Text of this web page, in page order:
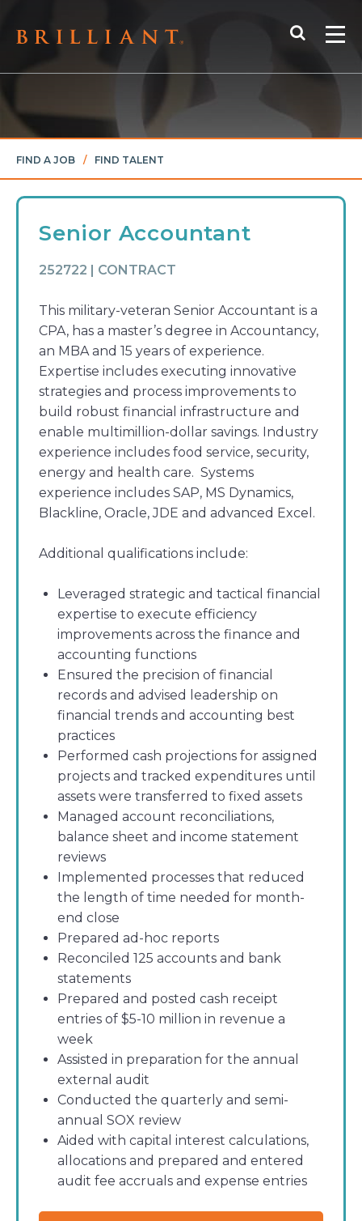
Search
FIND A JOB / FIND TALENT
Senior Accountant
252722 | CONTRACT
This military-veteran Senior Accountant is a
CPA, has a master’s degree in Accountancy,
an MBA and 15 years of experience.
Expertise includes executing innovative
strategies and process improvements to
build robust financial infrastructure and
enable multimillion-dollar savings. Industry
experience includes food service, security,
energy and health care. Systems
experience includes SAP, MS Dynamics,
Blackline, Oracle, JDE and advanced Excel.
Additional qualifications include:
Leveraged strategic and tactical financial
expertise to execute efficiency
improvements across the finance and
accounting functions
Ensured the precision of financial
records and advised leadership on
financial trends and accounting best
practices
Performed cash projections for assigned
projects and tracked expenditures until
assets were transferred to fixed assets
Managed account reconciliations,
balance sheet and income statement
reviews
Implemented processes that reduced
the length of time needed for month-
end close
Prepared ad-hoc reports
Reconciled 125 accounts and bank
statements
Prepared and posted cash receipt
entries of $5-10 million in revenue a
week
Assisted in preparation for the annual
external audit
Conducted the quarterly and semi-
annual SOX review
Aided with capital interest calculations,
allocations and prepared and entered
audit fee accruals and expense entries